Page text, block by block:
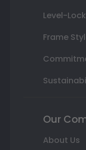
Level-
Frame
Our
About Us